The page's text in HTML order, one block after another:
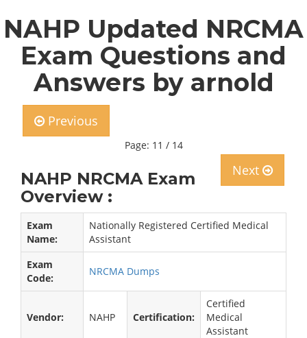
NAHP Updated NRCMA
Exam Questions and
Answers by arnold
Previous
Page: 11 / 14
Next
NAHP NRCMA Exam
Overview :
Exam
Name:
Nationally Registered Certified Medical
Assistant
Exam
Code:
NRCMA Dumps
Vendor: NAHP Certification:
Certified
Medical
Assistant